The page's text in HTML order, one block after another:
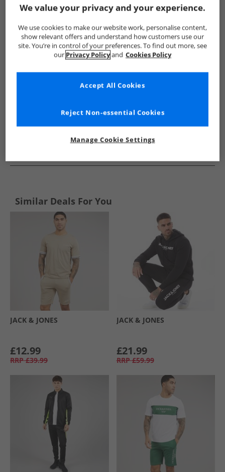
Show me more:
JACK & JONES Mens JACK & JONES JACK & JONES Tracksuits
Similar Deals For You
JACK & JONES
£12.99
RRP £39.99
JACK & JONES
£21.99
RRP £59.99
We value your privacy and your experience.
We use cookies to make our website work, personalise content,
show relevant offers and understand how customers use our
site. You’re in control of your preferences. To find out more, see
our Privacy Policyand Cookies Policy
Manage Cookie Settings
Reject Non-essential Cookies
Accept All Cookies